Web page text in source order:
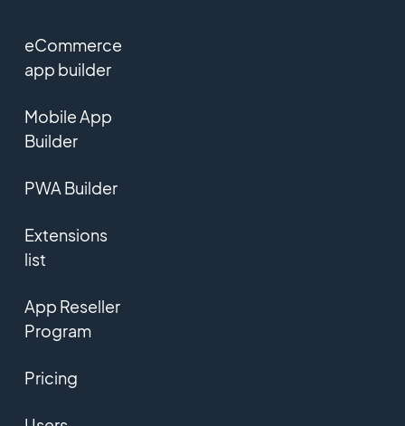
eCommerce
app builder
Mobile App
Builder
PWA Builder
Extensions
list
App Reseller
Program
Pricing